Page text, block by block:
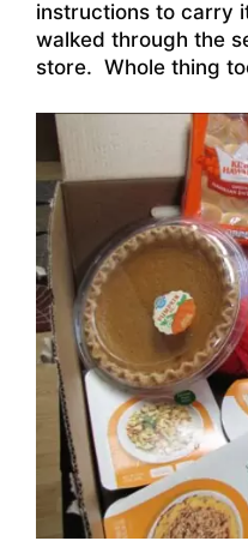
instructions to carry
walked through the
store. Whole thing